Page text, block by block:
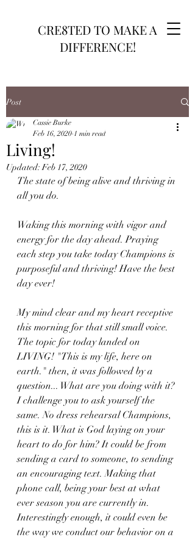
CRE8TED TO MAKE A
DIFFERENCE!
Post
Living!
Cassie Burke
Feb 16, 2020 1 min read
Updated:Feb 17, 2020
The state of being alive and thriving in
all you do.
Waking this morning with vigor and
energy for the day ahead. Praying
each step you take today Champions is
purposeful and thriving! Have the best
day ever!
My mind clear and my heart receptive
this morning for that still small voice.
The topic for today landed on
LIVING! "This is my life, here on
earth." then, it was followed by a
question... What are you doing with it?
I challenge you to ask yourself the
same. No dress rehearsal Champions,
this is it. What is God laying on your
heart to do for him? It could be from
sending a card to someone, to sending
an encouraging text. Making that
phone call, being your best at what
ever season you are currently in.
Interestingly enough, it could even be
the way we conduct our behavior on a